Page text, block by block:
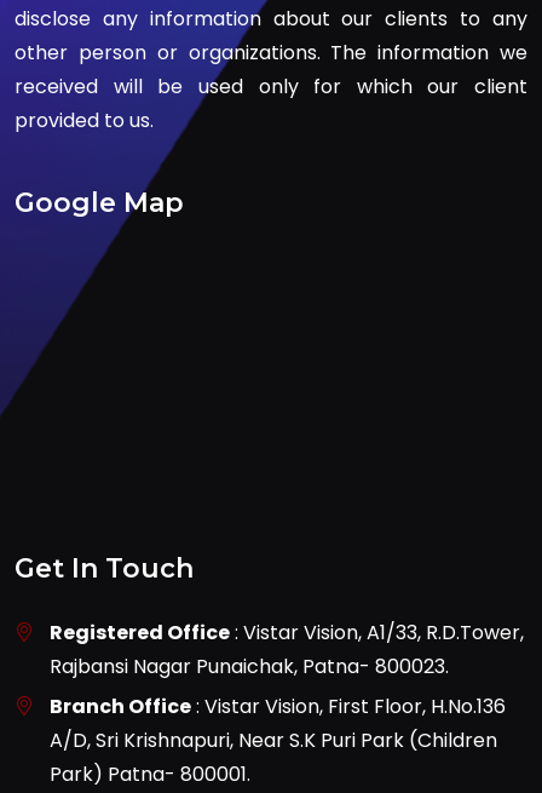
disclose any information about our clients to any
other person or organizations. The information we
received will be used only for which our client
provided to us.
Google Map
Get In Touch
Registered Office: Vistar Vision, A1/33, R.D.Tower,
Rajbansi Nagar Punaichak, Patna- 800023.
Branch Office: Vistar Vision, First Floor, H.No.136
A/D, Sri Krishnapuri, Near S.K Puri Park (Children
Park) Patna- 800001.